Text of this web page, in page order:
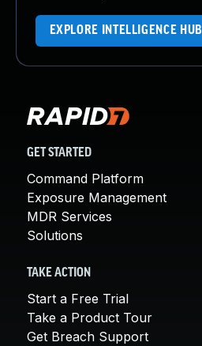
EXPLORE INTELLIGENCE HUB
GET STARTED
Command Platform
Exposure Management
MDR Services
Solutions
TAKE ACTION
Start a Free Trial
Take a Product Tour
Get Breach Support